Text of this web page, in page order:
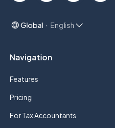
Global English
Navigation
Features
Pricing
For Tax Accountants